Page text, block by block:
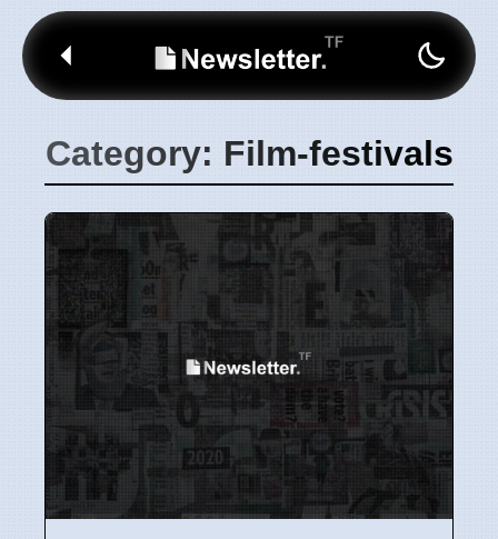
Category: Film-festivals